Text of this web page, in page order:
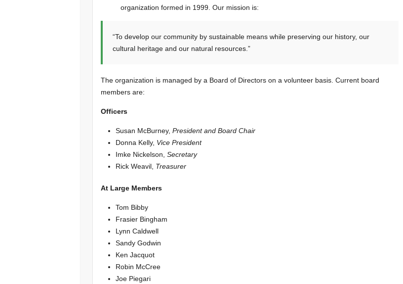
organization formed in 1999. Our mission is:
“To develop our community by sustainable means while preserving our history, our
cultural heritage and our natural resources.”
The organization is managed by a Board of Directors on a volunteer basis. Current board
members are:
Officers
Susan McBurney,President and Board Chair
Donna Kelly, Vice President
Imke Nickelson,Secretary
Rick Weavil, Treasurer
At Large Members
Tom Bibby
Frasier Bingham
Lynn Caldwell
Sandy Godwin
Ken Jacquot
Robin McCree
Joe Piegari